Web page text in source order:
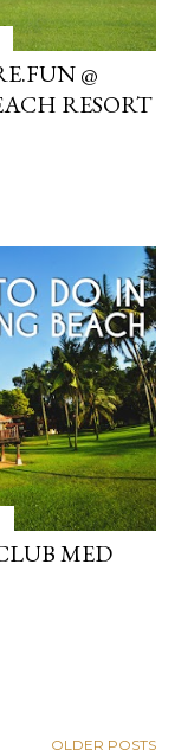
@
RESORT
MED
OLDER POSTS